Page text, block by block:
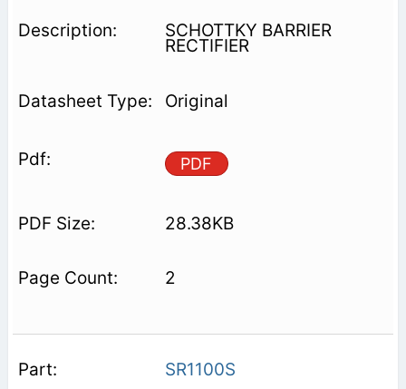
SCHOTTKY BARRIER
RECTIFIER
Original
PDF
28.38KB
2
SR1100S